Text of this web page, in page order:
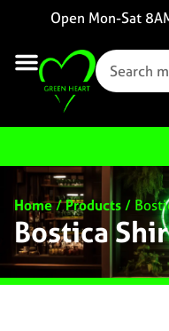
Open Mon-Sat
Home/Products/
Bostica